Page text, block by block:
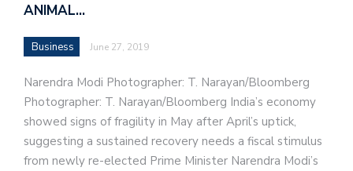
ANIMAL…
Business June 27, 2019
Narendra Modi Photographer: T. Narayan/Bloomberg
Photographer: T. Narayan/Bloomberg India’s economy
showed signs of fragility in May after April’s uptick,
suggesting a sustained recovery needs a fiscal stimulus
from newly re-elected Prime Minister Narendra Modi’s